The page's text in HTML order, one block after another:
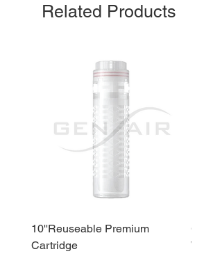
Related Products
10''Reuseable Premium
Cartridge
GEN
WD290